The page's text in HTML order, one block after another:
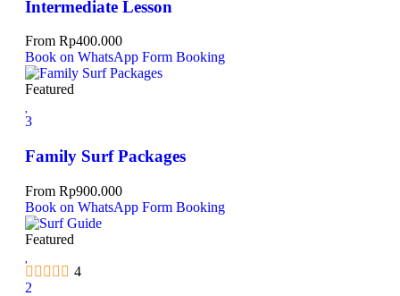
Intermediate Lesson
From Rp400.000
Book on WhatsApp Form Booking
Featured
3
Family Surf Packages
From Rp900.000
Book on WhatsApp Form Booking
Featured
4
2